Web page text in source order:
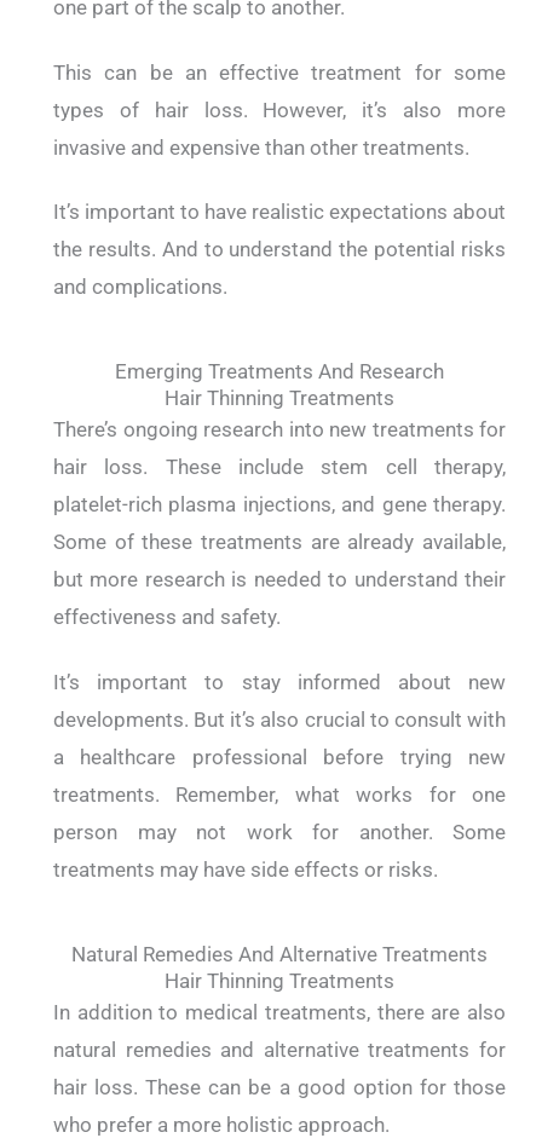
one part of the scalp to another.
This can be an effective treatment for some
types of hair loss. However, it’s also more
invasive and expensive than other treatments.
It’s important to have realistic expectations about
the results. And to understand the potential risks
and complications.
Emerging Treatments And Research
Hair Thinning Treatments
There’s ongoing research into new treatments for
hair loss. These include stem cell therapy,
platelet-rich plasma injections, and gene therapy.
Some of these treatments are already available,
but more research is needed to understand their
effectiveness and safety.
It’s important to stay informed about new
developments. But it’s also crucial to consult with
a healthcare professional before trying new
treatments. Remember, what works for one
person may not work for another. Some
treatments may have side effects or risks.
Natural Remedies And Alternative Treatments
Hair Thinning Treatments
In addition to medical treatments, there are also
natural remedies and alternative treatments for
hair loss. These can be a good option for those
who prefer a more holistic approach.